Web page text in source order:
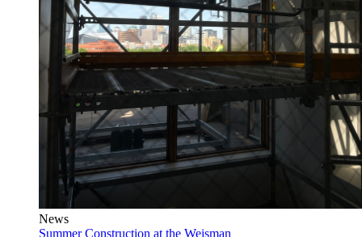
News
Summer Construction at the Weisman